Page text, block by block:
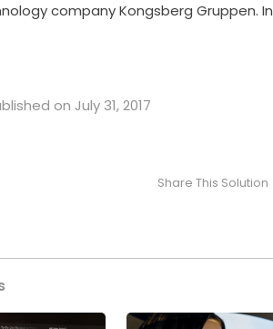
company Kongsberg Gruppen. In
on July 31, 2017
Share This Solution